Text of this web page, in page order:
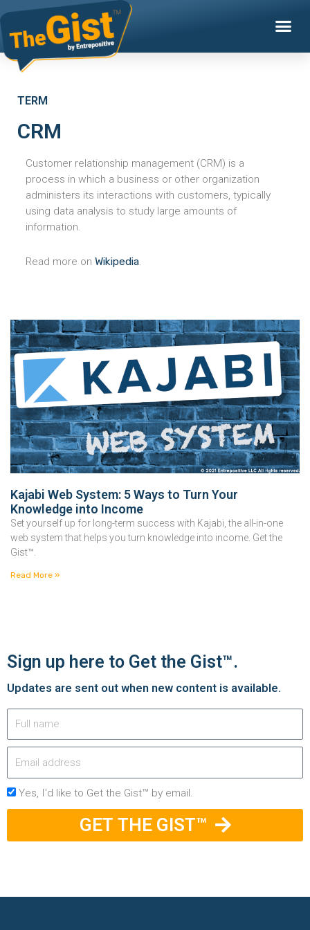
TERM
CRM
Customer relationship management (CRM) is a
process in which a business or other organization
administers its interactions with customers, typically
using data analysis to study large amounts of
information.
Read more on Wikipedia.
Kajabi Web System: 5 Ways to Turn Your
Knowledge into Income
Set yourself up for long-term success with Kajabi, the all-in-one
web system that helps you turn knowledge into income. Get the
Gist™.
Read More »
Sign up here to Get the Gist™.
Updates are sent out when new content is available.
Yes, I'd like to Get the Gist™ by email.
GET THE GIST™